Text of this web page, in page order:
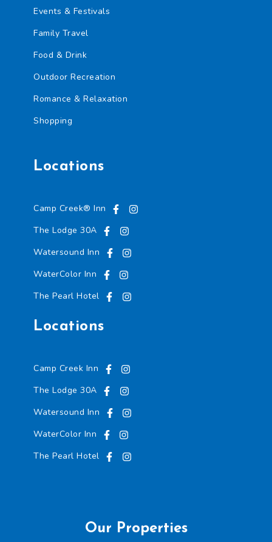
Events & Festivals
Family Travel
Food & Drink
Outdoor Recreation
Romance & Relaxation
Shopping
Locations
Camp Creek® Inn
The Lodge 30A
Watersound Inn
WaterColor Inn
The Pearl Hotel
Locations
Camp Creek Inn
The Lodge 30A
Watersound Inn
WaterColor Inn
The Pearl Hotel
Our Properties